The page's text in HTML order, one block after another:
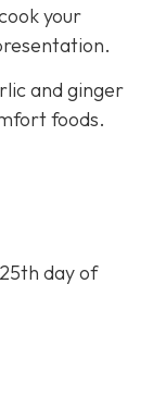
your
and ginger
foods.
day of